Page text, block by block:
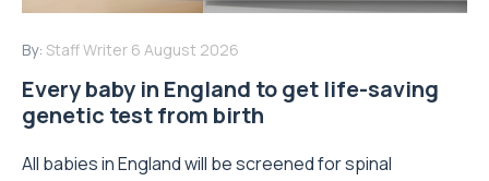
By: Staff Writer 6 August 2026
Every baby in England to get life-saving
genetic test from birth
All babies in England will be screened for spinal